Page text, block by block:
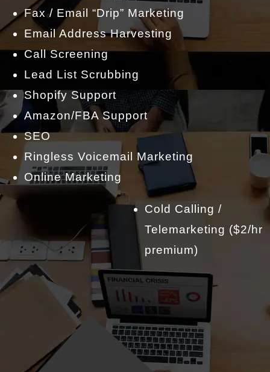
Fax / Email “Drip” Marketing
Email Address Harvesting
Call Screening
Lead List Scrubbing
Shopify Support
Amazon/FBA Support
SEO
Ringless Voicemail Marketing
Online Marketing
Cold Calling /
Telemarketing ($2/hr
premium)